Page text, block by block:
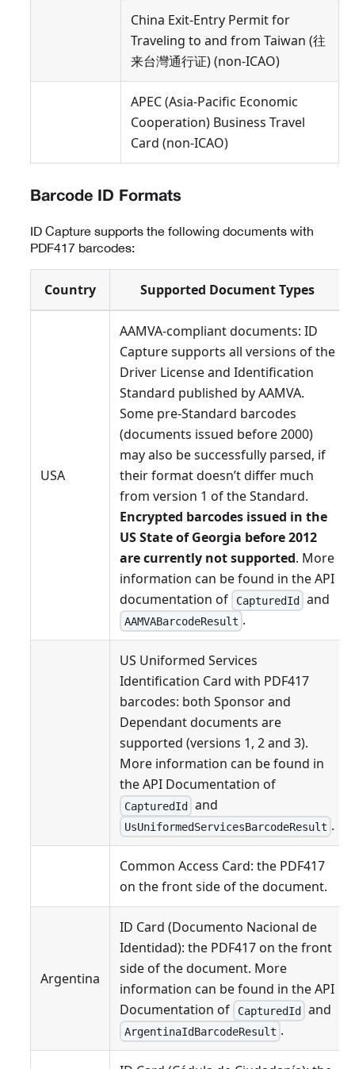
China Exit-Entry Permit for
Traveling to and from Taiwan (往
来台灣通行证) (non-ICAO)
APEC (Asia-Pacific Economic
Cooperation) Business Travel
Card (non-ICAO)
Barcode ID Formats
ID Capture supports the following documents with
PDF417 barcodes:
Country Supported Document Types
USA
AAMVA-compliant documents: ID
Capture supports all versions of the
Driver License and Identification
Standard published by AAMVA.
Some pre-Standard barcodes
(documents issued before 2000)
may also be successfully parsed, if
their format doesn’t differ much
from version 1 of the Standard.
Encrypted barcodes issued in the
US State of Georgia before 2012
are currently not supported. More
information can be found in the API
documentation of
CapturedId and
AAMVABarcodeResult .
US Uniformed Services
Identification Card with PDF417
barcodes: both Sponsor and
Dependant documents are
supported (versions 1, 2 and 3).
More information can be found in
the API Documentation of
CapturedId and
UsUniformedServicesBarcodeResult .
Common Access Card: the PDF417
on the front side of the document.
Argentina
ID Card (Documento Nacional de
Identidad): the PDF417 on the front
side of the document. More
information can be found in the API
Documentation of
CapturedId and
ArgentinaIdBarcodeResult .